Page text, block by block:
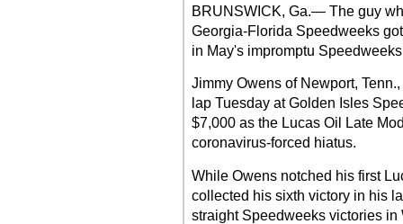
BRUNSWICK, Ga.— The guy
Georgia-Florida Speedweeks
in May's impromptu
Jimmy Owens of Newport,
lap Tuesday at Golden Isles
$7,000 as the Lucas Oil Late
coronavirus-forced hiatus.
While Owens notched his first
collected his sixth victory in his
straight Speedweeks victories